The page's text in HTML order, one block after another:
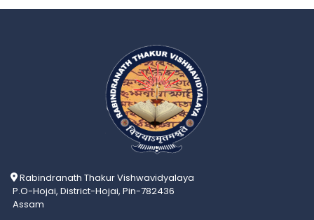
Rabindranath Thakur Vishwavidyalaya
P.O-Hojai, District-Hojai, Pin-782436
Assam